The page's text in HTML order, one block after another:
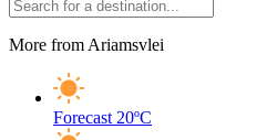
More from Ariamsvlei
Forecast 20ºC